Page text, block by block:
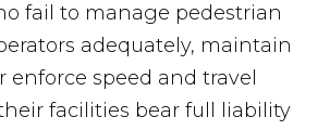
fail to manage pedestrian
adequately, maintain
enforce speed and travel
facilities bear full liability